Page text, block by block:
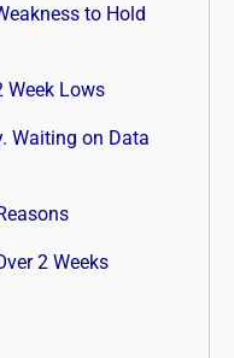
to Hold
Week Lows
Waiting on Data
2 Weeks